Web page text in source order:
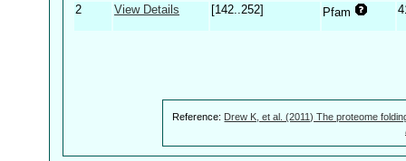
2
View Details [142..252] Pfam
Reference: Drew K, et al. (2011) The proteome